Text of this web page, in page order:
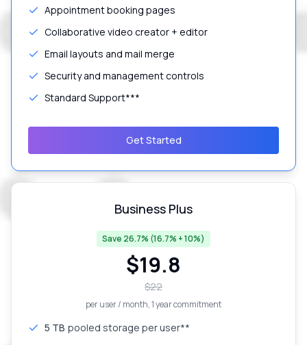
Appointment booking pages
Collaborative video creator + editor
Email layouts and mail merge
Security and management controls
Standard Support***
Get Started
Business Plus
Save 26.7% (16.7% + 10%)
$19.8
$22
per user / month, 1 year commitment
5 TB pooled storage per user**